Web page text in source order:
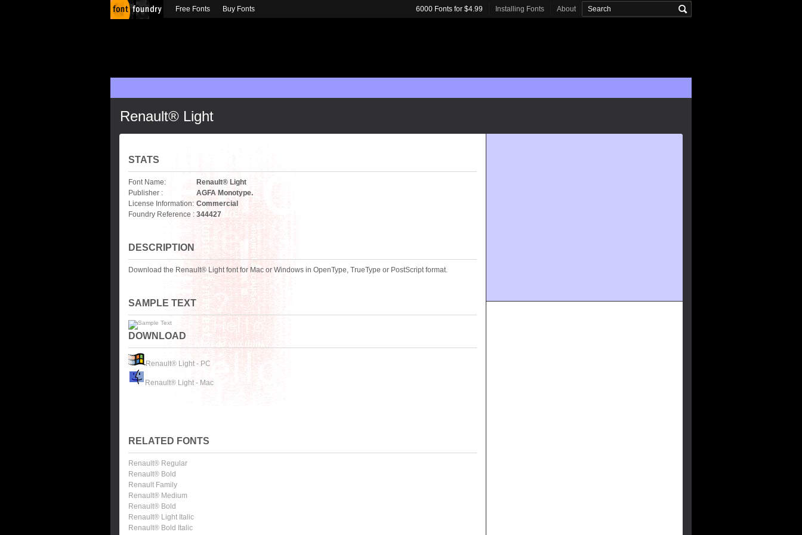
Renault® Light
STATS
Font Name:
Renault® Light
Publisher :
AGFA Monotype.
License Information: Commercial
Foundry Reference : 344427
DESCRIPTION
Download the Renault® Light font for Mac or Windows in OpenType, TrueType or PostScript format.
SAMPLE TEXT
DOWNLOAD
Renault® Light - PC
Renault® Light - Mac
RELATED FONTS
Renault® Regular
Renault® Bold
Renault Family
Renault® Medium
Renault® Bold
Renault® Light Italic
Renault® Bold Italic
Free Fonts Buy Fonts 6000 Fonts for $4.99 Installing Fonts About